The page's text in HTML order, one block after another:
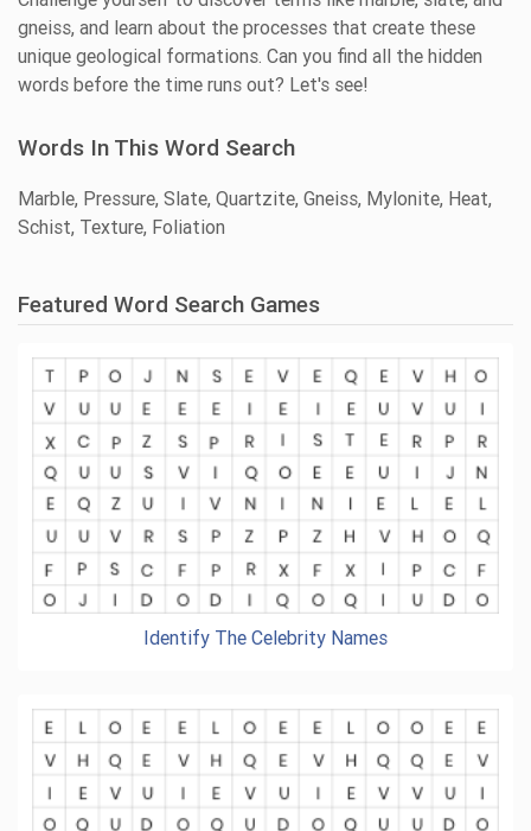
gneiss, and learn about the processes that create these
unique geological formations. Can you find all the hidden
words before the time runs out? Let's see!
Words In This Word Search
Marble, Pressure, Slate, Quartzite, Gneiss, Mylonite, Heat,
Schist, Texture, Foliation
Featured Word Search Games
Identify The Celebrity Names